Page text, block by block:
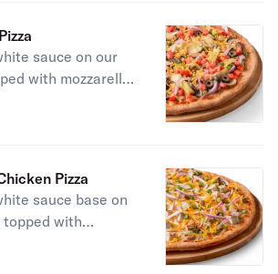
sauce on our
with mozzarella,
cheeses,
price is
Pizza
sauce base on
with
cheeses, all-
price is